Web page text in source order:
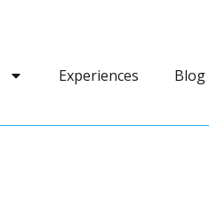
Experiences Blog